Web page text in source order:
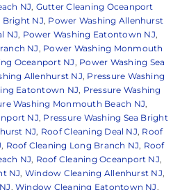
NJ, Gutter Cleaning Oceanport
Bright NJ, Power Washing Allenhurst
NJ, Power Washing Eatontown NJ,
NJ , Power Washing Monmouth
Oceanport NJ , Power Washing Sea
Allenhurst NJ, Pressure Washing
Eatontown NJ, Pressure Washing
Washing Monmouth Beach NJ,
NJ, Pressure Washing Sea Bright
NJ, Roof Cleaning Deal NJ, Roof
, Roof Cleaning Long Branch NJ, Roof
NJ, Roof Cleaning Oceanport NJ,
NJ, Window Cleaning Allenhurst NJ,
,Window Cleaning Eatontown NJ ,